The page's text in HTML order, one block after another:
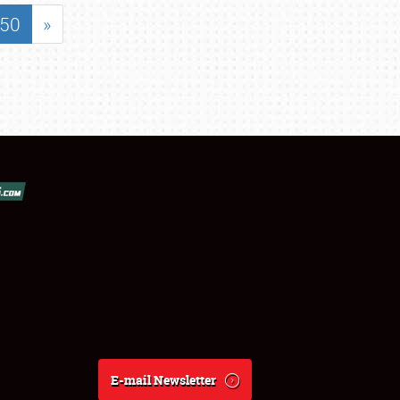
50 »
E-mail Newsletter